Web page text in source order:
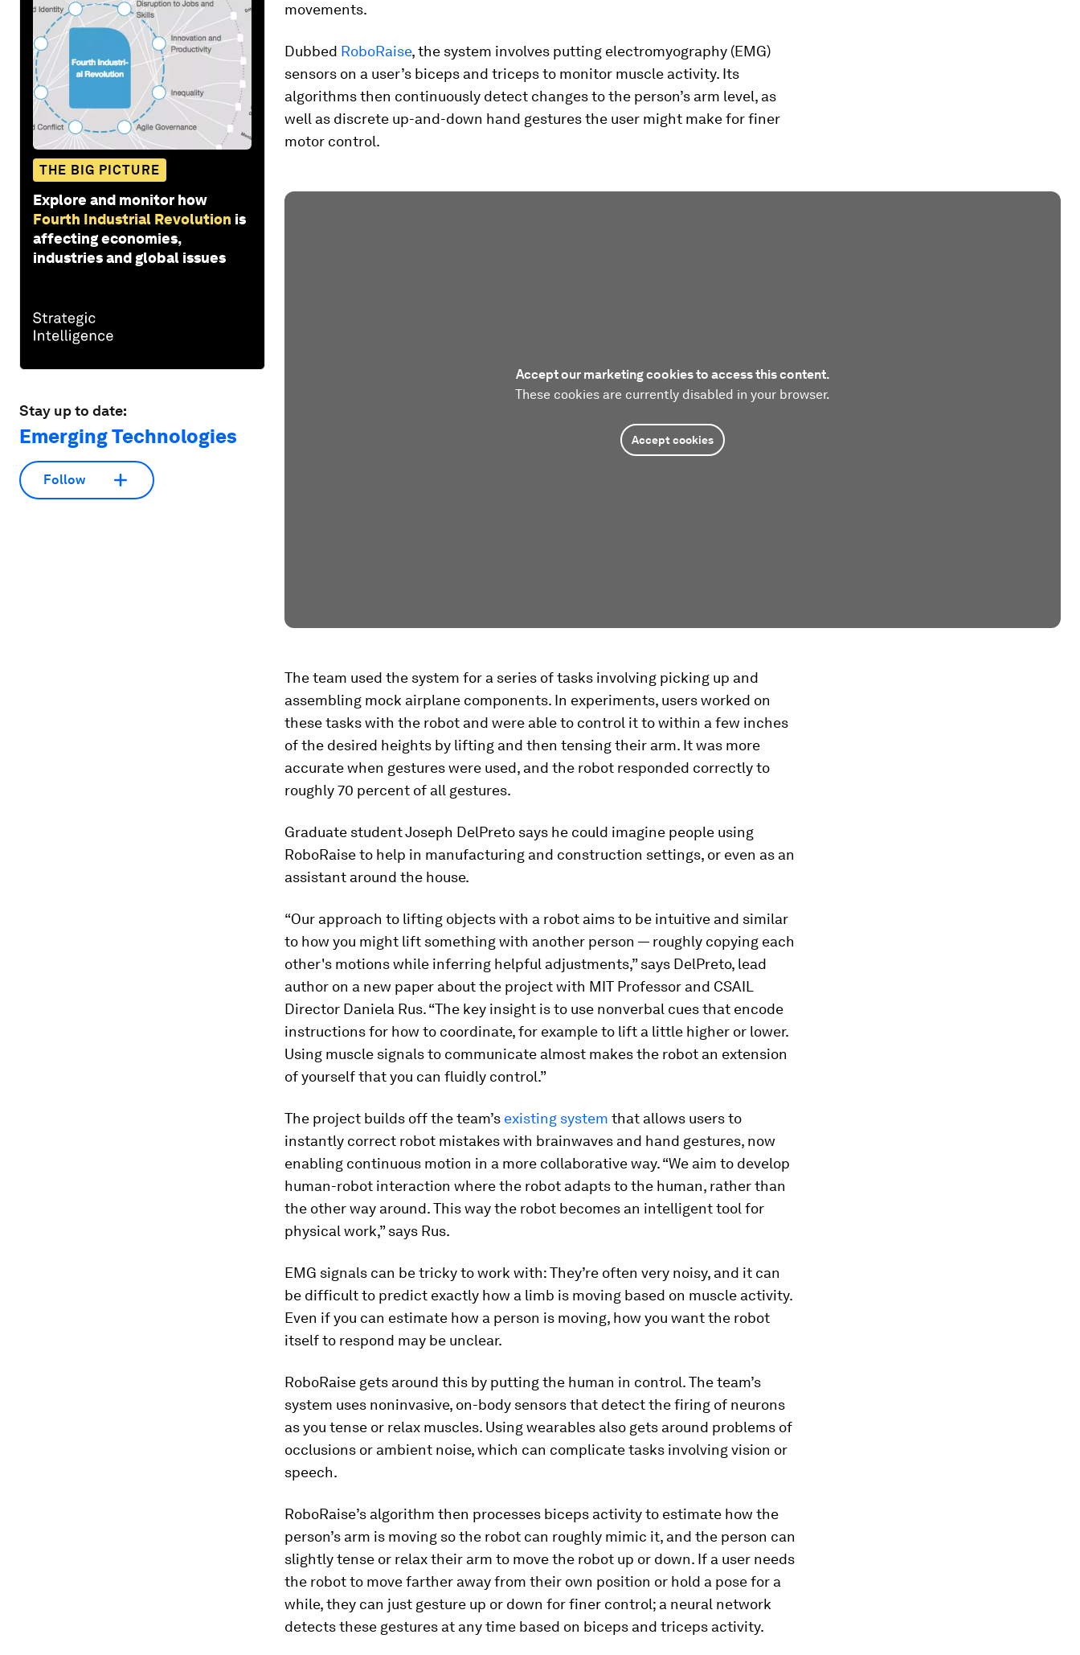
THE BIG PICTURE
Explore and monitor how
Fourth Industrial Revolution is
affecting economies,
industries and global issues
Stay up to date:
Emerging Technologies
Follow
movements.
Dubbed RoboRaise, the system involves putting electromyography (EMG)
sensors on a user’s biceps and triceps to monitor muscle activity. Its
algorithms then continuously detect changes to the person’s arm level, as
well as discrete up-and-down hand gestures the user might make for finer
motor control.
Accept our marketing cookies to access this content.
These cookies are currently disabled in your browser.
Accept cookies
The team used the system for a series of tasks involving picking up and
assembling mock airplane components. In experiments, users worked on
these tasks with the robot and were able to control it to within a few inches
of the desired heights by lifting and then tensing their arm. It was more
accurate when gestures were used, and the robot responded correctly to
roughly 70 percent of all gestures.
Graduate student Joseph DelPreto says he could imagine people using
RoboRaise to help in manufacturing and construction settings, or even as an
assistant around the house.
“Our approach to lifting objects with a robot aims to be intuitive and similar
to how you might lift something with another person — roughly copying each
other's motions while inferring helpful adjustments,” says DelPreto, lead
author on a new paper about the project with MIT Professor and CSAIL
Director Daniela Rus. “The key insight is to use nonverbal cues that encode
instructions for how to coordinate, for example to lift a little higher or lower.
Using muscle signals to communicate almost makes the robot an extension
of yourself that you can fluidly control.”
The project builds off the team’s existing system that allows users to
instantly correct robot mistakes with brainwaves and hand gestures, now
enabling continuous motion in a more collaborative way. “We aim to develop
human-robot interaction where the robot adapts to the human, rather than
the other way around. This way the robot becomes an intelligent tool for
physical work,” says Rus.
EMG signals can be tricky to work with: They’re often very noisy, and it can
be difficult to predict exactly how a limb is moving based on muscle activity.
Even if you can estimate how a person is moving, how you want the robot
itself to respond may be unclear.
RoboRaise gets around this by putting the human in control. The team’s
system uses noninvasive, on-body sensors that detect the firing of neurons
as you tense or relax muscles. Using wearables also gets around problems of
occlusions or ambient noise, which can complicate tasks involving vision or
speech.
RoboRaise’s algorithm then processes biceps activity to estimate how the
person’s arm is moving so the robot can roughly mimic it, and the person can
slightly tense or relax their arm to move the robot up or down. If a user needs
the robot to move farther away from their own position or hold a pose for a
while, they can just gesture up or down for finer control; a neural network
detects these gestures at any time based on biceps and triceps activity.